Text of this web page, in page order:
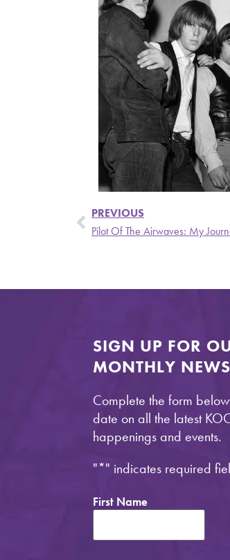
PREVIOUS
Pilot Of The Airwaves: My
SIGN UP FOR
MONTHLY
Complete the form
date on all the latest
happenings and events.
"*" indicates required
First Name